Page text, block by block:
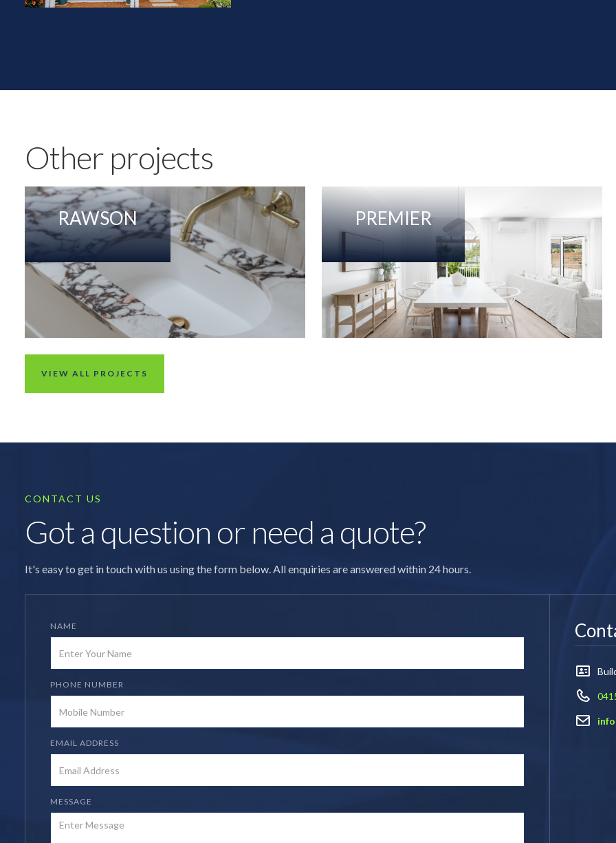
Other projects
RAWSON PREMIER
VIEW ALL PROJECTS
CONTACT US
Got a question or need a quote?
It's easy to get in touch with us using the form below. All enquiries are answered within 24 hours.
NAME
PHONE NUMBER
EMAIL ADDRESS
MESSAGE